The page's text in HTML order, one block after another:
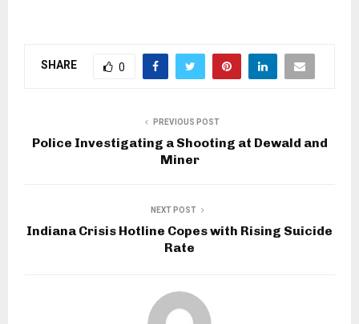
SHARE 0
PREVIOUS POST
Police Investigating a Shooting at Dewald and
Miner
NEXT POST
Indiana Crisis Hotline Copes with Rising Suicide
Rate